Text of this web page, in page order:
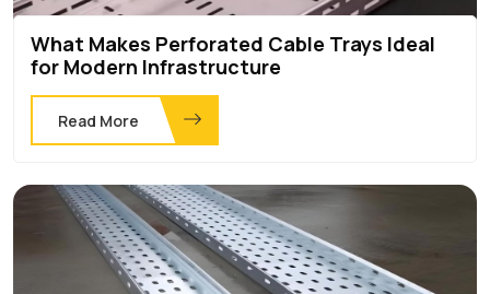
What Makes Perforated Cable Trays Ideal
for Modern Infrastructure
Read More